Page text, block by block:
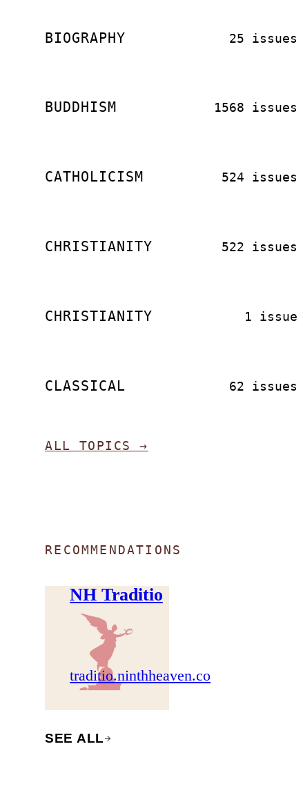
BIOGRAPHY 25 issues
BUDDHISM 1568 issues
CATHOLICISM 524 issues
CHRISTIANITY 522 issues
CHRISTIANITY 1 issue
CLASSICAL 62 issues
ALL TOPICS →
RECOMMENDATIONS
NH Traditio
traditio.ninthheaven.co
SEE ALL